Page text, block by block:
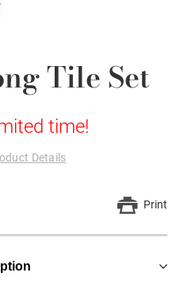
Tile Set
time!
Details
Print